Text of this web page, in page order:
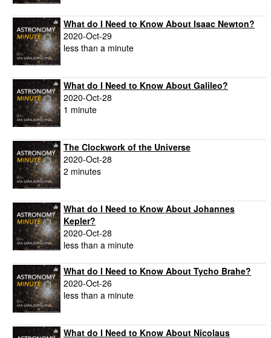
What do I Need to Know About Isaac Newton?
2020-Oct-29
less than a minute
What do I Need to Know About Galileo?
2020-Oct-28
1 minute
The Clockwork of the Universe
2020-Oct-28
2 minutes
What do I Need to Know About Johannes
Kepler?
2020-Oct-28
less than a minute
What do I Need to Know About Tycho Brahe?
2020-Oct-26
less than a minute
What do I Need to Know About Nicolaus